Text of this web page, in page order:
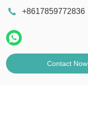
+8617859772836
Contact Now